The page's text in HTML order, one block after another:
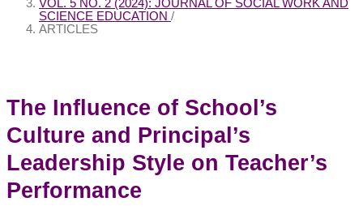
VOL. 5 NO. 2 (2024): JOURNAL OF SOCIAL WORK AND
SCIENCE EDUCATION /
ARTICLES
The Influence of School’s
Culture and Principal’s
Leadership Style on Teacher’s
Performance